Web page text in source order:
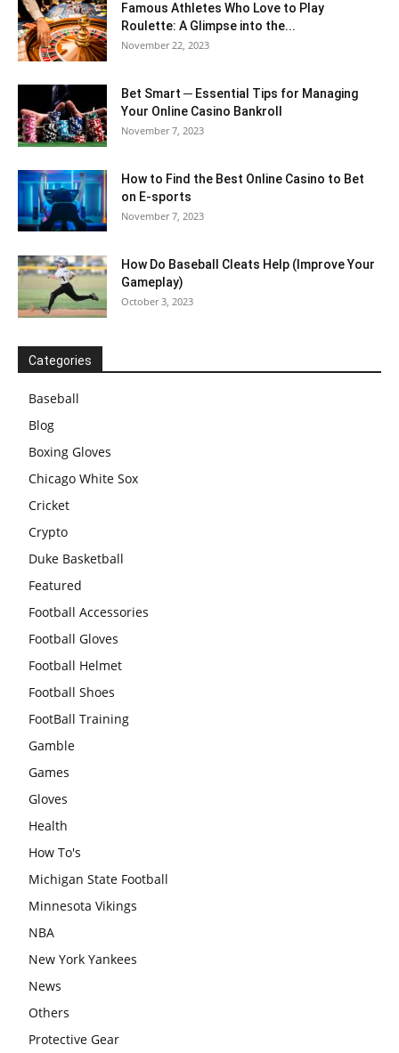
Famous Athletes Who Love to Play
Roulette: A Glimpse into the...
November 22, 2023
Bet Smart ─ Essential Tips for Managing
Your Online Casino Bankroll
November 7, 2023
How to Find the Best Online Casino to Bet
on E-sports
November 7, 2023
How Do Baseball Cleats Help (Improve Your
Gameplay)
October 3, 2023
Categories
Baseball
Blog
Boxing Gloves
Chicago White Sox
Cricket
Crypto
Duke Basketball
Featured
Football Accessories
Football Gloves
Football Helmet
Football Shoes
FootBall Training
Gamble
Games
Gloves
Health
How To's
Michigan State Football
Minnesota Vikings
NBA
New York Yankees
News
Others
Protective Gear